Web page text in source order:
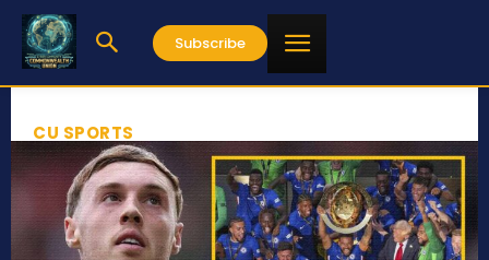
Subscribe
CU SPORTS